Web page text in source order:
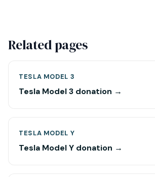
Related pages
TESLA MODEL 3
Tesla Model 3 donation →
TESLA MODEL Y
Tesla Model Y donation →